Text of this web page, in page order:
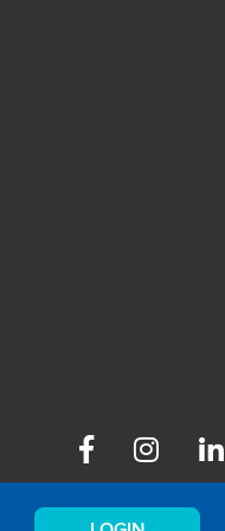
FacebookInstagram Linkedin